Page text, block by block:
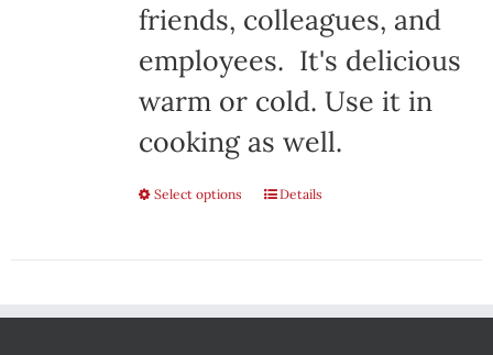
friends, colleagues, and
employees. It's delicious
warm or cold. Use it in
cooking as well.
Select options
This
multiple
Details